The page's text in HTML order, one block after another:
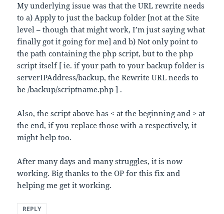
My underlying issue was that the URL rewrite needs
to a) Apply to just the backup folder [not at the Site
level – though that might work, I’m just saying what
finally got it going for me] and b) Not only point to
the path containing the php script, but to the php
script itself [ ie. if your path to your backup folder is
serverIPAddress/backup, the Rewrite URL needs to
be /backup/scriptname.php ] .
Also, the script above has < at the beginning and > at
the end, if you replace those with a respectively, it
might help too.
After many days and many struggles, it is now
working. Big thanks to the OP for this fix and
helping me get it working.
REPLY